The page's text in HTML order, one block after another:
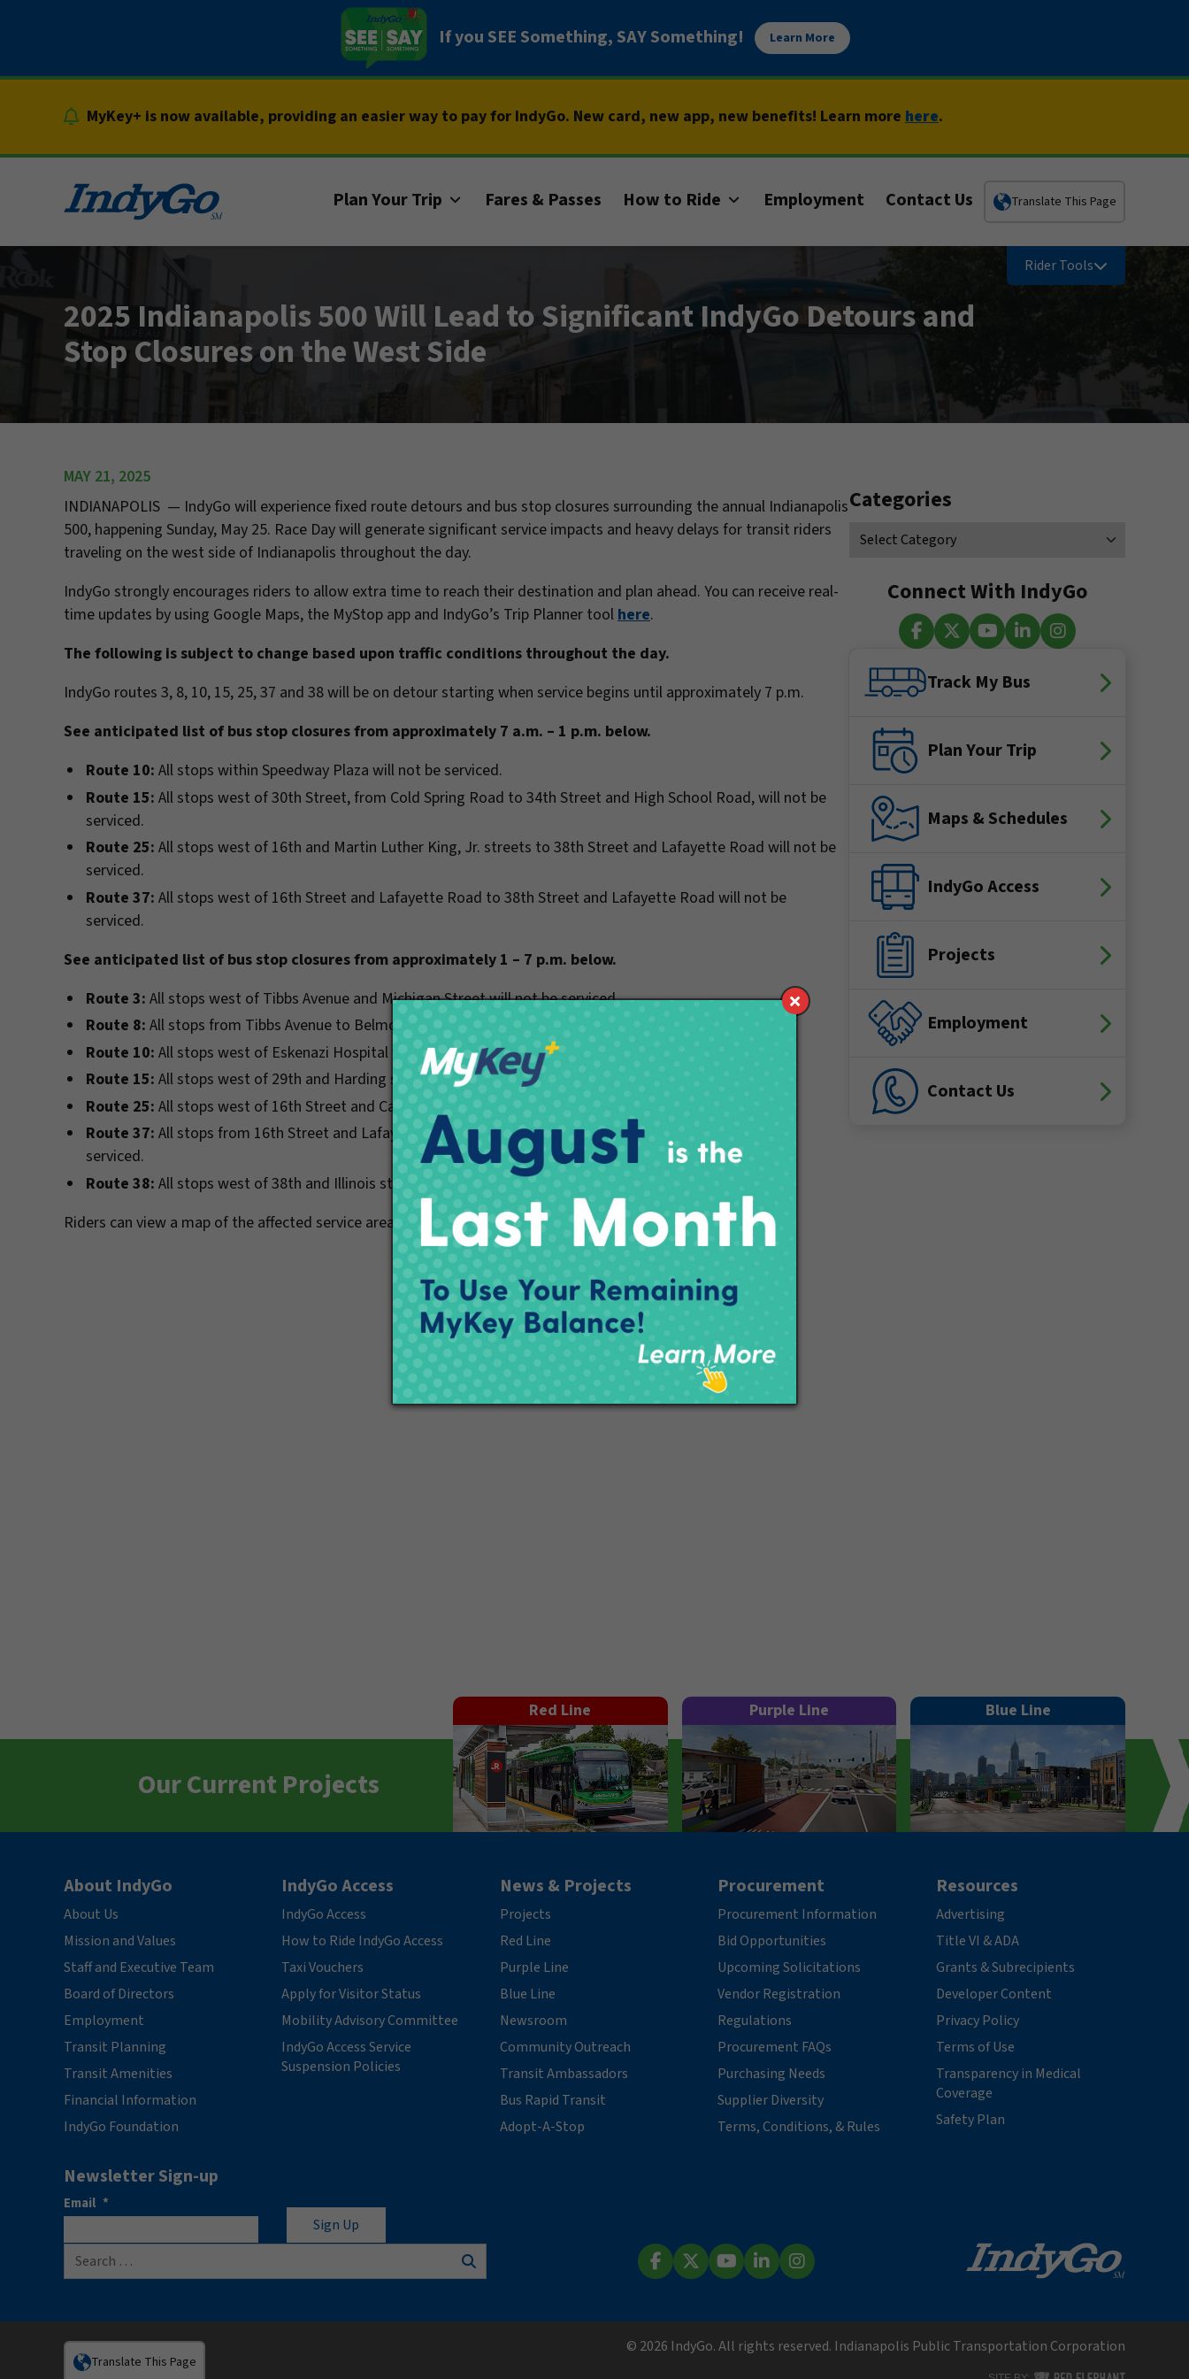
If you SEE Something, SAY Something! Learn More
MyKey+ is now available, providing an easier way to pay for IndyGo. New card, new app, new benefits! Learn more here.
Plan Your Trip Fares & Passes How to Ride Employment Contact Us Translate This Page
Rider Tools
2025 Indianapolis 500 Will Lead to Significant IndyGo Detours and
Stop Closures on the West Side
MAY 21, 2025
INDIANAPOLIS — IndyGo will experience fixed route detours and bus stop closures surrounding the annual Indianapolis
500, happening Sunday, May 25. Race Day will generate significant service impacts and heavy delays for transit riders
traveling on the west side of Indianapolis throughout the day.
IndyGo strongly encourages riders to allow extra time to reach their destination and plan ahead. You can receive real-
time updates by using Google Maps, the MyStop app and IndyGo’s Trip Planner toolhere.
The following is subject to change based upon traffic conditions throughout the day.
IndyGo routes 3, 8, 10, 15, 25, 37 and 38 will be on detour starting when service begins until approximately 7 p.m.
See anticipated list of bus stop closures from approximately 7 a.m. – 1 p.m. below.
Route 10: All stops within Speedway Plaza will not be serviced.
Route 15: All stops west of 30th Street, from Cold Spring Road to 34th Street and High School Road, will not be
serviced.
Route 25: All stops west of 16th and Martin Luther King, Jr. streets to 38th Street and Lafayette Road will not be
serviced.
Route 37: All stops west of 16th Street and Lafayette Road to 38th Street and Lafayette Road will not be
serviced.
See anticipated list of bus stop closures from approximately 1 – 7 p.m. below.
Route 3: All stops west of Tibbs Avenue and Michigan Street will not be serviced.
Route 8: All stops from Tibbs Avenue to Belmont will not be serviced.
Route 10: All stops west of Eskenazi Hospital will not be serviced.
Route 15: All stops west of 29th and Harding streets will not be serviced.
Route 25: All stops west of 16th Street and Capitol Avenue will not be serviced.
Route 37: All stops from 16th Street and Lafayette Road to 56th Street and Georgetown Road will not be
serviced.
Route 38: All stops west of 38th and Illinois streets will not be serviced.
Riders can view a map of the affected service area below.
###
Categories
Connect With IndyGo
Facebook
Track My Bus
Plan Your Trip
Maps & Schedules
IndyGo Access
Projects
Employment
Contact Us
Our Current Projects
Red Line Purple Line Blue Line
About IndyGo
About Us
Mission and Values
Staff and Executive Team
Board of Directors
Employment
Transit Planning
Transit Amenities
Financial Information
IndyGo Foundation
IndyGo Access
IndyGo Access
How to Ride IndyGo Access
Taxi Vouchers
Apply for Visitor Status
Mobility Advisory Committee
IndyGo Access Service
Suspension Policies
News & Projects
Projects
Red Line
Purple Line
Blue Line
Newsroom
Community Outreach
Transit Ambassadors
Bus Rapid Transit
Adopt-A-Stop
Procurement
Procurement Information
Bid Opportunities
Upcoming Solicitations
Vendor Registration
Regulations
Procurement FAQs
Purchasing Needs
Supplier Diversity
Terms, Conditions, & Rules
Resources
Advertising
Title VI & ADA
Grants & Subrecipients
Developer Content
Privacy Policy
Terms of Use
Transparency in Medical
Coverage
Safety Plan
Newsletter Sign-up
Email *
Search for:
Search
Translate This Page
© 2026 IndyGo. All rights reserved. Indianapolis Public Transportation Corporation